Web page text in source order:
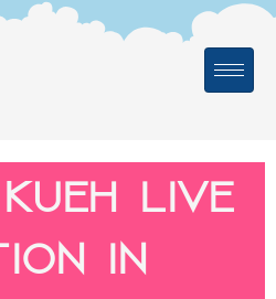
Live
in